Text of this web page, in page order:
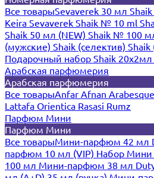
Все товарыSevaverek 30 мл
Keira Sevaverek Shaik № 10 ml
Shaik 50 мл (NEW) Shaik № 100
(мужские) Shaik (селектив) Shaik
Подарочный набор Shaik 20х2мл
Арабская парфюмерия
Арабская парфюмерия
Все товарыAnfar Afnan Arabesque
Lattafa Orientica Rasasi Rumz
Парфюм Мини
Парфюм Мини
Все товарыМини-парфюм 42 мл
парфюм 10 мл (VIP) Набор Мини
100 мл Мини-парфюм 38 мл